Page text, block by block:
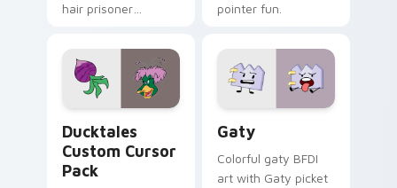
hair prisoner
comedy chaos
paints rainbow tabs
on your pointer pair.
pointer fun.
Ducktales
Custom Cursor
Pack
Gaty
Colorful gaty BFDI
art with Gaty picket